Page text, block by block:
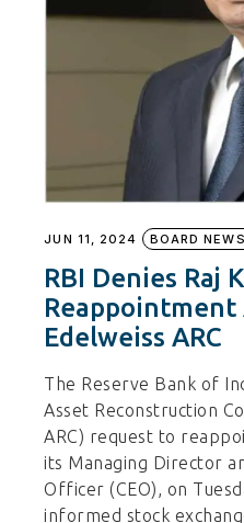
JUN 11, 2024 BOARD
RBI Denies Raj
Reappointment
Edelweiss ARC
The Reserve Bank of
Asset Reconstruction
ARC) request to
its Managing Director
Officer (CEO), on
informed stock